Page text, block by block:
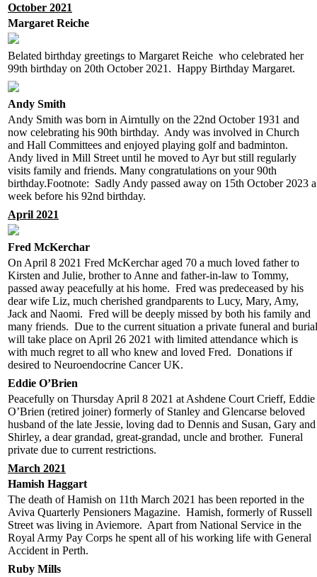
October 2021
Margaret Reiche
Belated birthday greetings to Margaret Reiche who celebrated her
99th birthday on 20th October 2021. Happy Birthday Margaret.
Andy Smith
Andy Smith was born in Airntully on the 22nd October 1931 and
now celebrating his 90th birthday. Andy was involved in Church
and Hall Committees and enjoyed playing golf and badminton.
Andy lived in Mill Street until he moved to Ayr but still regularly
visits family and friends. Many congratulations on your 90th
birthday.Footnote: Sadly Andy passed away on 15th October 2023 a
week before his 92nd birthday.
April 2021
Fred McKerchar
On April 8 2021 Fred McKerchar aged 70 a much loved father to
Kirsten and Julie, brother to Anne and father-in-law to Tommy,
passed away peacefully at his home. Fred was predeceased by his
dear wife Liz, much cherished grandparents to Lucy, Mary, Amy,
Jack and Naomi. Fred will be deeply missed by both his family and
many friends. Due to the current situation a private funeral and burial
will take place on April 26 2021 with limited attendance which is
with much regret to all who knew and loved Fred. Donations if
desired to Neuroendocrine Cancer UK.
Eddie O’Brien
Peacefully on Thursday April 8 2021 at Ashdene Court Crieff, Eddie
O’Brien (retired joiner) formerly of Stanley and Glencarse beloved
husband of the late Jessie, loving dad to Dennis and Susan, Gary and
Shirley, a dear grandad, great-grandad, uncle and brother. Funeral
private due to current restrictions.
March 2021
Hamish Haggart
The death of Hamish on 11th March 2021 has been reported in the
Aviva Quarterly Pensioners Magazine. Hamish, formerly of Russell
Street was living in Aviemore. Apart from National Service in the
Royal Army Pay Corps he spent all of his working life with General
Accident in Perth.
Ruby Mills